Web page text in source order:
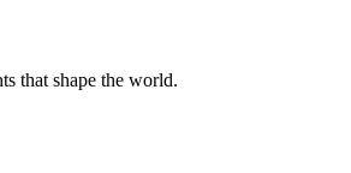
that shape the world.